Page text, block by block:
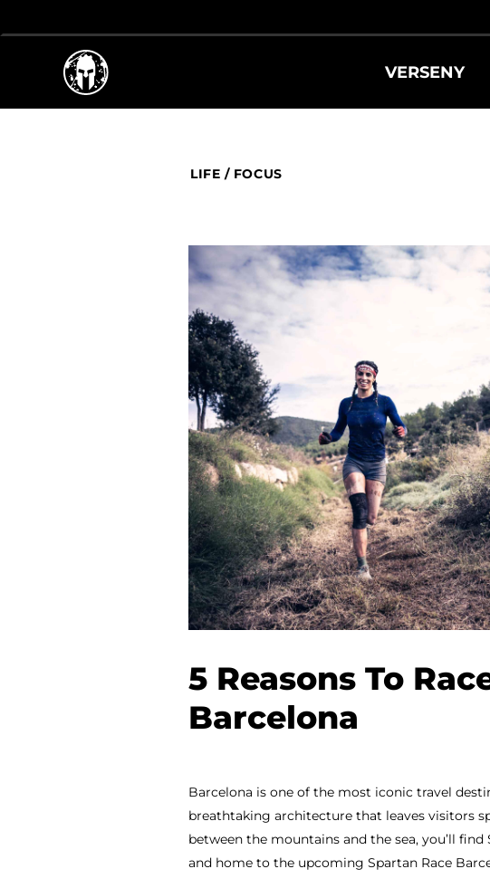
VERSENY
LIFE / FOCUS
5 Reasons To
Barcelona
Barcelona is one of the most iconic travel
breathtaking architecture that leaves visitors
between the mountains and the sea, you’ll
and home to the upcoming Spartan Race